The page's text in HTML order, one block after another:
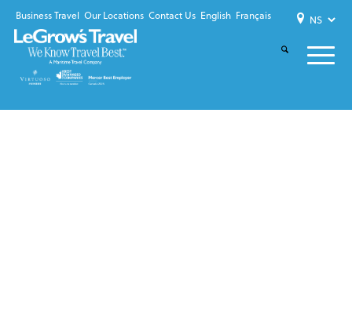
Business Travel Our Locations Contact Us English Français